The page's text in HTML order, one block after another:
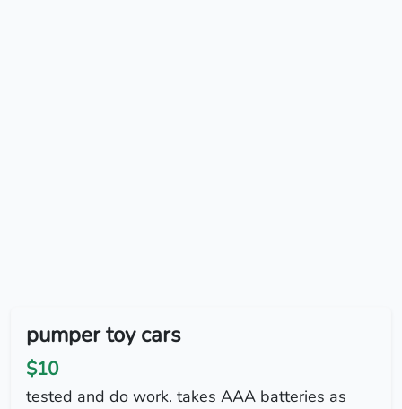
pumper toy cars
$10
tested and do work. takes AAA batteries as